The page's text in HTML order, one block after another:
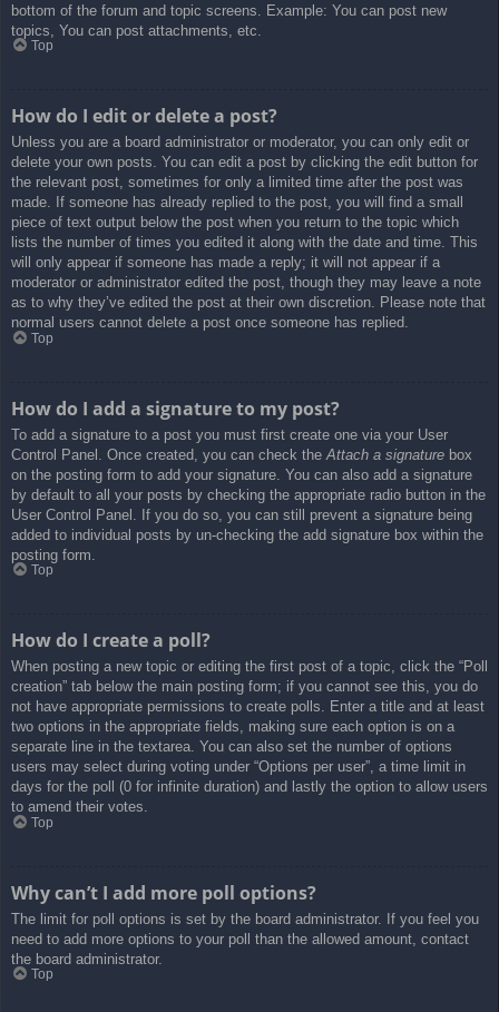
bottom of the forum and topic screens. Example: You can post new
topics, You can post attachments, etc.
Top
How do I edit or delete a post?
Unless you are a board administrator or moderator, you can only edit or
delete your own posts. You can edit a post by clicking the edit button for
the relevant post, sometimes for only a limited time after the post was
made. If someone has already replied to the post, you will find a small
piece of text output below the post when you return to the topic which
lists the number of times you edited it along with the date and time. This
will only appear if someone has made a reply; it will not appear if a
moderator or administrator edited the post, though they may leave a note
as to why they’ve edited the post at their own discretion. Please note that
normal users cannot delete a post once someone has replied.
Top
How do I add a signature to my post?
To add a signature to a post you must first create one via your User
Control Panel. Once created, you can check the Attach a signature box
on the posting form to add your signature. You can also add a signature
by default to all your posts by checking the appropriate radio button in the
User Control Panel. If you do so, you can still prevent a signature being
added to individual posts by un-checking the add signature box within the
posting form.
Top
How do I create a poll?
When posting a new topic or editing the first post of a topic, click the “Poll
creation” tab below the main posting form; if you cannot see this, you do
not have appropriate permissions to create polls. Enter a title and at least
two options in the appropriate fields, making sure each option is on a
separate line in the textarea. You can also set the number of options
users may select during voting under “Options per user”, a time limit in
days for the poll (0 for infinite duration) and lastly the option to allow users
to amend their votes.
Top
Why can’t I add more poll options?
The limit for poll options is set by the board administrator. If you feel you
need to add more options to your poll than the allowed amount, contact
the board administrator.
Top